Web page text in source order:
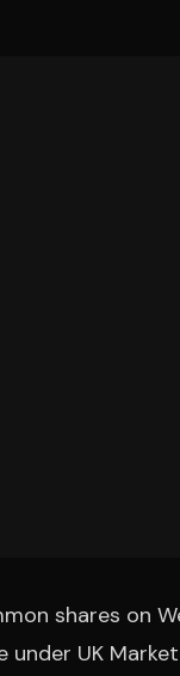
shares on
under UK